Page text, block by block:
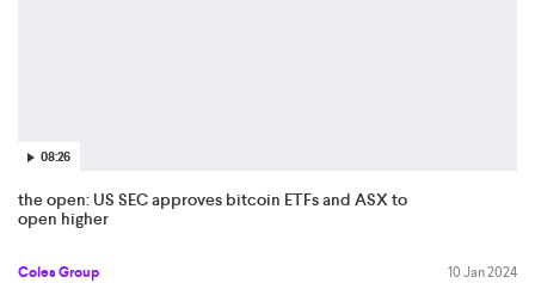
08:26
the open: US SEC approves bitcoin ETFs and ASX to
open higher
Coles Group 10 Jan 2024